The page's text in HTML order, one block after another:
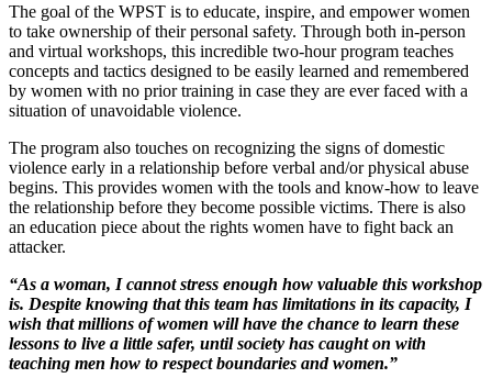
The goal of the WPST is to educate, inspire, and empower women
to take ownership of their personal safety. Through both in-person
and virtual workshops, this incredible two-hour program teaches
concepts and tactics designed to be easily learned and remembered
by women with no prior training in case they are ever faced with a
situation of unavoidable violence.
The program also touches on recognizing the signs of domestic
violence early in a relationship before verbal and/or physical abuse
begins. This provides women with the tools and know-how to leave
the relationship before they become possible victims. There is also
an education piece about the rights women have to fight back an
attacker.
“As a woman, I cannot stress enough how valuable this workshop
is. Despite knowing that this team has limitations in its capacity, I
wish that millions of women will have the chance to learn these
lessons to live a little safer, until society has caught on with
teaching men how to respect boundaries and women.”